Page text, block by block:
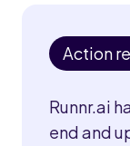
Action
Runnr.ai
end and